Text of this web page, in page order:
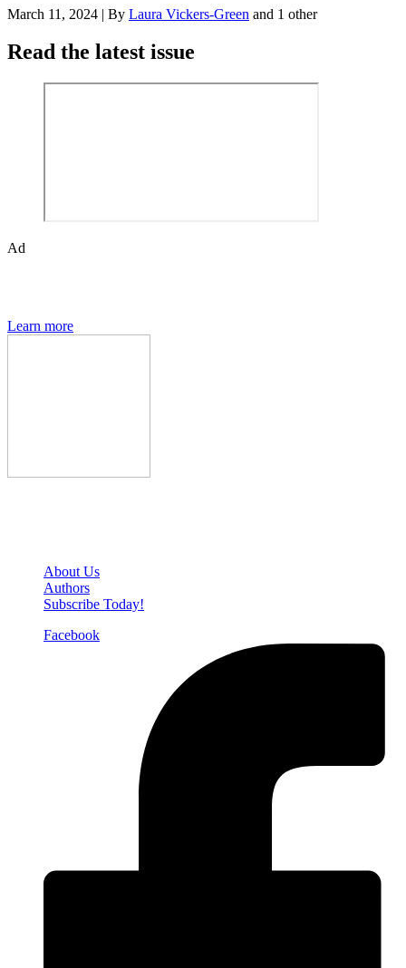
March 11, 2024 | By Laura Vickers-Green and 1 other
Read the latest issue
Ad
Learn more
About Us
Authors
Subscribe Today!
Facebook